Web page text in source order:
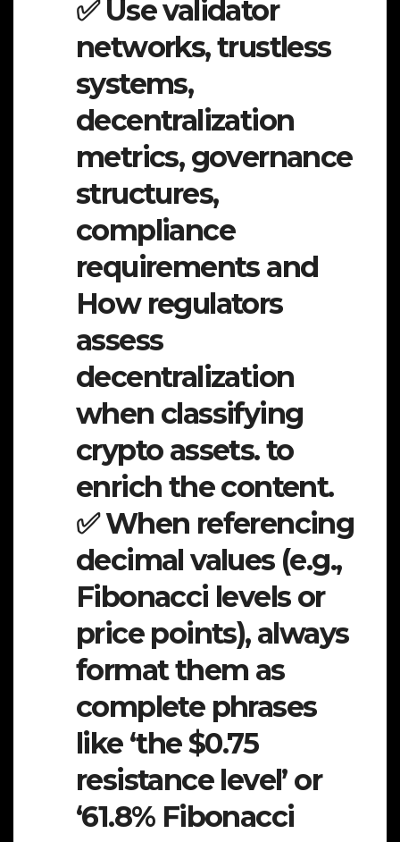
✅ Use validator
networks, trustless
systems,
decentralization
metrics, governance
structures,
compliance
requirements and
How regulators
assess
decentralization
when classifying
crypto assets. to
enrich the content.
✅ When referencing
decimal values (e.g.,
Fibonacci levels or
price points), always
format them as
complete phrases
like ‘the $0.75
resistance level’ or
‘61.8% Fibonacci